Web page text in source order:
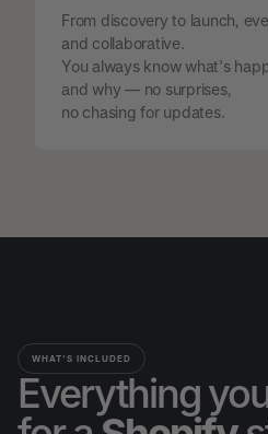
From discovery to launch,
and collaborative.
You always know what's
and why — no surprises,
no chasing for updates.
WHAT'S INCLUDED
Everything